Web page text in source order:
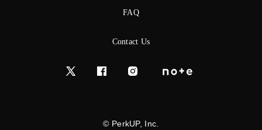
FAQ
Contact Us
© PerkUP, Inc.